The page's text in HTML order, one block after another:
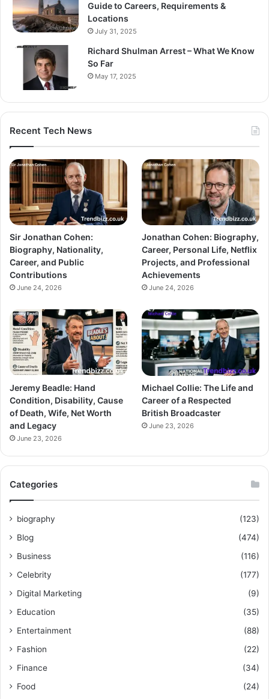
Guide to Careers, Requirements &
Locations
July 31, 2025
Richard Shulman Arrest – What We Know
So Far
May 17, 2025
Recent Tech News
Sir Jonathan Cohen:
Biography, Nationality,
Career, and Public
Contributions
June 24, 2026
Jonathan Cohen: Biography,
Career, Personal Life, Netflix
Projects, and Professional
Achievements
June 24, 2026
Jeremy Beadle: Hand
Condition, Disability, Cause
of Death, Wife, Net Worth
and Legacy
June 23, 2026
Michael Collie: The Life and
Career of a Respected
British Broadcaster
June 23, 2026
Categories
biography
(123)
Blog
(474)
Business
(116)
Celebrity
(177)
Digital Marketing
(9)
Education
(35)
Entertainment
(88)
Fashion
(22)
Finance
(34)
Food
(24)